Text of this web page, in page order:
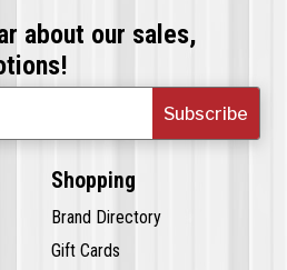
about our sales,
Subscribe
Shopping
Brand Directory
Gift Cards